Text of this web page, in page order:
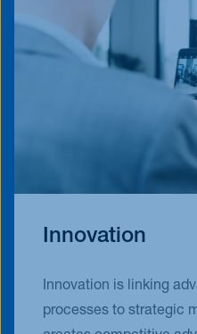
Innovation
Innovation is linking
processes to strategic